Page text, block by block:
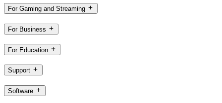
For Gaming and Streaming
For Business
For Education
Support
Software